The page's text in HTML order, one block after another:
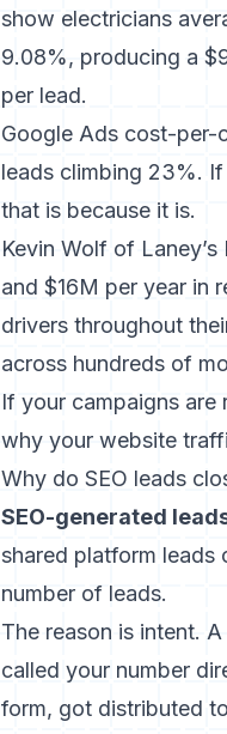
show electricians
9.08%, producing a
per lead.
Google Ads cost-per-
leads climbing 23%.
that is because it is.
Kevin Wolf of
and $16M per year in
drivers throughout
across hundreds of
If your campaigns
why your website
Why do SEO leads
SEO-generated
shared platform leads
number of leads.
The reason is intent.
called your number
form, got distributed